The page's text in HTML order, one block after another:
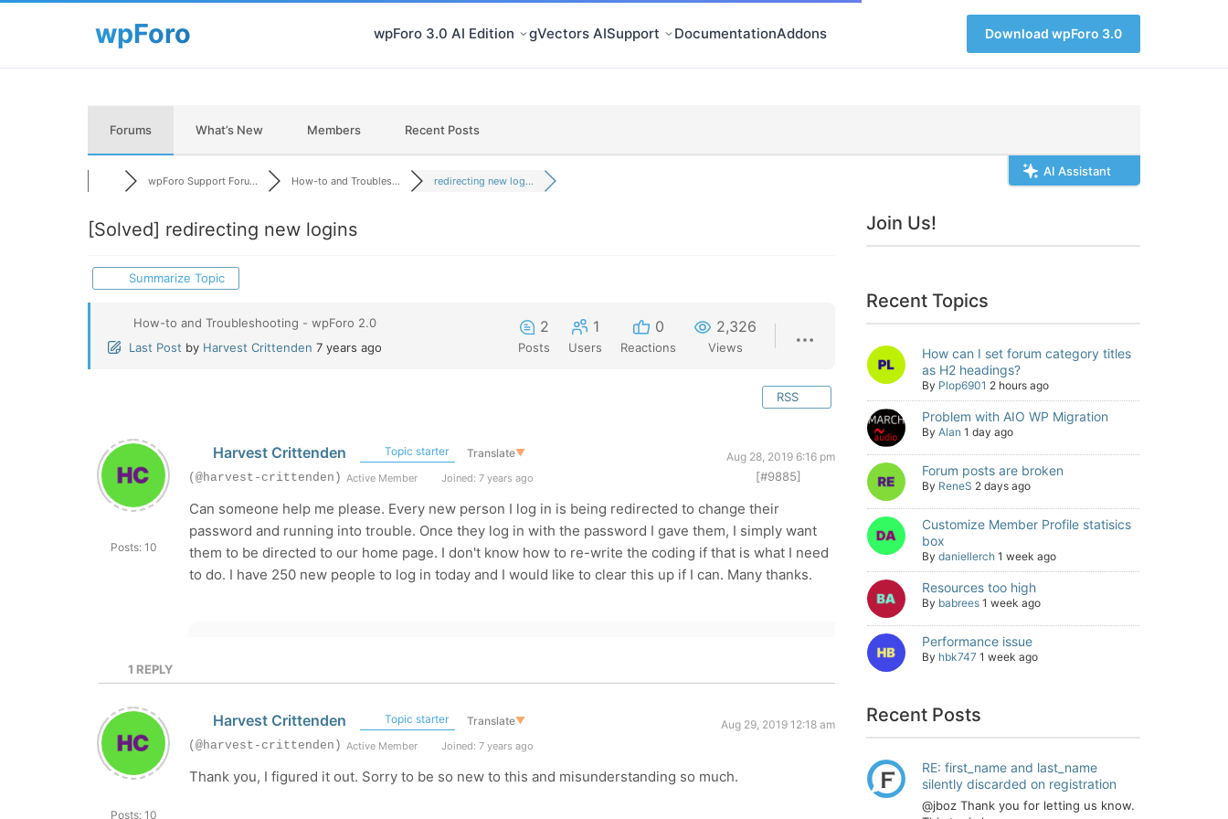
wpForo 3.0 AI Edition gVectors AISupport DocumentationAddons Download wpForo 3.0
Forums What’s New Members Recent Posts
AI Assistant
wpForo Support Foru... How-to and Troubles... redirecting new log...
[Solved] redirecting new logins
Summarize Topic
How-to and Troubleshooting - wpForo 2.0
Last Post by Harvest Crittenden 7 years ago
2
Posts
1
Users
0
Reactions
2,326
Views
RSS
Posts: 10
Harvest Crittenden Topic starter Translate▼
Aug 28, 2019 6:16 pm
(@harvest-crittenden) Active Member Joined: 7 years ago [#9885]
Can someone help me please. Every new person I log in is being redirected to change their
password and running into trouble. Once they log in with the password I gave them, I simply want
them to be directed to our home page. I don't know how to re-write the coding if that is what I need
to do. I have 250 new people to log in today and I would like to clear this up if I can. Many thanks.
1 REPLY
Posts: 10
Harvest Crittenden Topic starter Translate▼
Aug 29, 2019 12:18 am
(@harvest-crittenden) Active Member Joined: 7 years ago
Thank you, I figured it out. Sorry to be so new to this and misunderstanding so much.
Join Us!
Recent Topics
How can I set forum category titles
as H2 headings?
By Plop6901 2 hours ago
Problem with AIO WP Migration
By Alan 1 day ago
Forum posts are broken
By ReneS 2 days ago
Customize Member Profile statisics
box
By daniellerch 1 week ago
Resources too high
By babrees 1 week ago
Performance issue
By hbk747 1 week ago
Recent Posts
RE: first_name and last_name
silently discarded on registration
@jboz Thank you for letting us know.